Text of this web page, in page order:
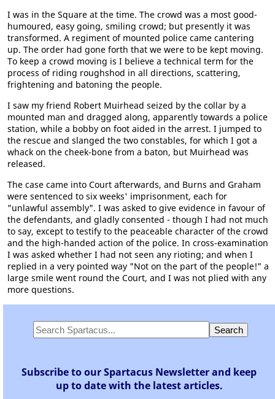
I was in the Square at the time. The crowd was a most good-
humoured, easy going, smiling crowd; but presently it was
transformed. A regiment of mounted police came cantering
up. The order had gone forth that we were to be kept moving.
To keep a crowd moving is I believe a technical term for the
process of riding roughshod in all directions, scattering,
frightening and batoning the people.
I saw my friend Robert Muirhead seized by the collar by a
mounted man and dragged along, apparently towards a police
station, while a bobby on foot aided in the arrest. I jumped to
the rescue and slanged the two constables, for which I got a
whack on the cheek-bone from a baton, but Muirhead was
released.
The case came into Court afterwards, and Burns and Graham
were sentenced to six weeks' imprisonment, each for
"unlawful assembly". I was asked to give evidence in favour of
the defendants, and gladly consented - though I had not much
to say, except to testify to the peaceable character of the crowd
and the high-handed action of the police. In cross-examination
I was asked whether I had not seen any rioting; and when I
replied in a very pointed way "Not on the part of the people!" a
large smile went round the Court, and I was not plied with any
more questions.
Subscribe to our Spartacus Newsletter and keep
up to date with the latest articles.